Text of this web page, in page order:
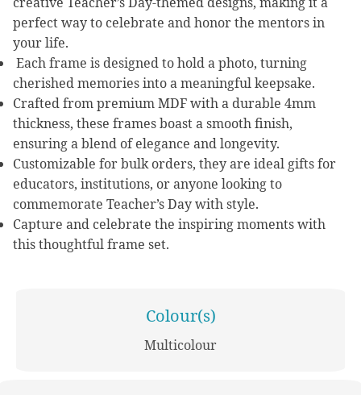
perfect way to celebrate and honor the mentors in
your life.
Each frame is designed to hold a photo, turning
cherished memories into a meaningful keepsake.
Crafted from premium MDF with a durable 4mm
thickness, these frames boast a smooth finish,
ensuring a blend of elegance and longevity.
Customizable for bulk orders, they are ideal gifts for
educators, institutions, or anyone looking to
commemorate Teacher’s Day with style.
Capture and celebrate the inspiring moments with
this thoughtful frame set.
Colour(s)
Multicolour